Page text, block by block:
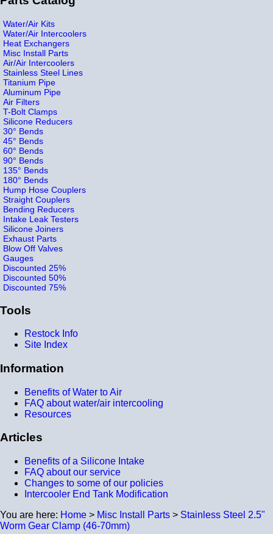
Water/Air Kits
Water/Air Intercoolers
Heat Exchangers
Misc Install Parts
Air/Air Intercoolers
Stainless Steel Lines
Titanium Pipe
Aluminum Pipe
Air Filters
T-Bolt Clamps
Silicone Reducers
30° Bends
45° Bends
60° Bends
90° Bends
135° Bends
180° Bends
Hump Hose Couplers
Straight Couplers
Bending Reducers
Intake Leak Testers
Silicone Joiners
Exhaust Parts
Blow Off Valves
Gauges
Discounted 25%
Discounted 50%
Discounted 75%
Tools
Restock Info
Site Index
Information
Benefits of Water to Air
FAQ about water/air intercooling
Resources
Articles
Benefits of a Silicone Intake
FAQ about our service
Changes to some of our policies
Intercooler End Tank Modification
You are here: Home > Misc Install Parts > Stainless Steel 2.5"
Worm Gear Clamp (46-70mm)